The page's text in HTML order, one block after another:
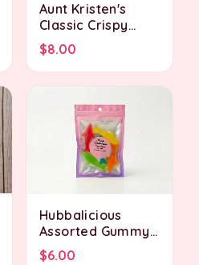
Aunt Kristen's
Classic Crispy
Treat
$8.00
Hubbalicious
Assorted Gummy
Sharks
$6.00